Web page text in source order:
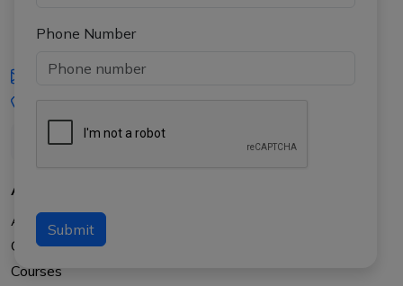
Phone Number
Submit
iasgyan@aptiplus.in
About Us
About APTI PLUS
Our Results
Courses